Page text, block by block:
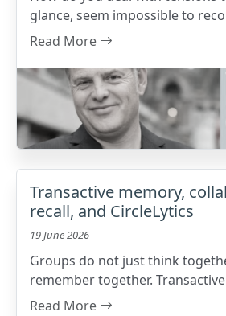
glance, seem impossible to
Brughmans - author of
is exactly where leadership
Read More
Transactive memory,
recall, and CircleLytics
19 June 2026
Groups do not just think
remember together.
shared system that helps
Read More